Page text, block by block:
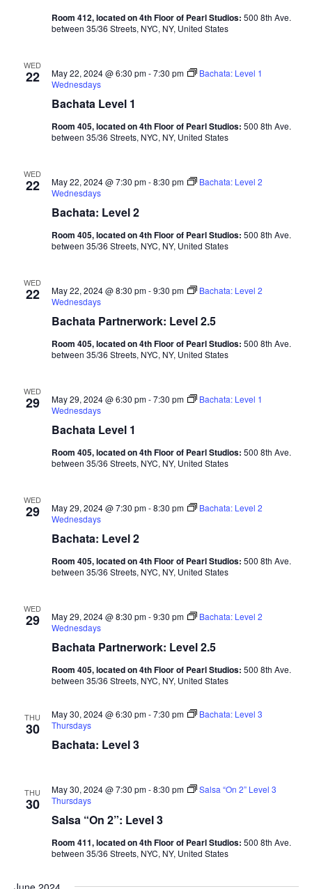
Room 412, located on 4th Floor of Pearl Studios: 500 8th Ave.
between 35/36 Streets, NYC, NY, United States
WED
22
Bachata Level 1
May 22, 2024 @ 6:30 pm-7:30 pm
Bachata: Level 1
Wednesdays
Room 405, located on 4th Floor of Pearl Studios: 500 8th Ave.
between 35/36 Streets, NYC, NY, United States
WED
22
Bachata: Level 2
May 22, 2024 @ 7:30 pm-8:30 pm
Bachata: Level 2
Wednesdays
Room 405, located on 4th Floor of Pearl Studios: 500 8th Ave.
between 35/36 Streets, NYC, NY, United States
WED
22
Bachata Partnerwork: Level 2.5
May 22, 2024 @ 8:30 pm-9:30 pm
Bachata: Level 2
Wednesdays
Room 405, located on 4th Floor of Pearl Studios: 500 8th Ave.
between 35/36 Streets, NYC, NY, United States
WED
29
Bachata Level 1
May 29, 2024 @ 6:30 pm-7:30 pm
Bachata: Level 1
Wednesdays
Room 405, located on 4th Floor of Pearl Studios: 500 8th Ave.
between 35/36 Streets, NYC, NY, United States
WED
29
Bachata: Level 2
May 29, 2024 @ 7:30 pm-8:30 pm
Bachata: Level 2
Wednesdays
Room 405, located on 4th Floor of Pearl Studios: 500 8th Ave.
between 35/36 Streets, NYC, NY, United States
WED
29
Bachata Partnerwork: Level 2.5
May 29, 2024 @ 8:30 pm-9:30 pm
Bachata: Level 2
Wednesdays
Room 405, located on 4th Floor of Pearl Studios: 500 8th Ave.
between 35/36 Streets, NYC, NY, United States
THU
30
Bachata: Level 3
May 30, 2024 @ 6:30 pm-7:30 pm
Bachata: Level 3
Thursdays
THU
30
Salsa “On 2”: Level 3
May 30, 2024 @ 7:30 pm-8:30 pm
Salsa “On 2” Level 3
Thursdays
Room 411, located on 4th Floor of Pearl Studios: 500 8th Ave.
between 35/36 Streets, NYC, NY, United States